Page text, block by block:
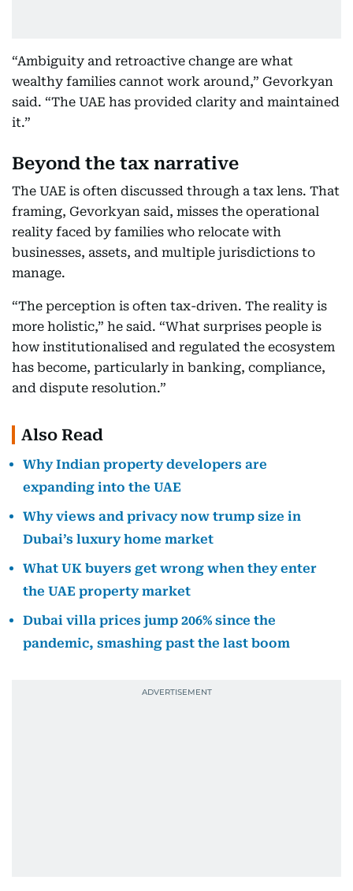
“Ambiguity and retroactive change are what
wealthy families cannot work around,” Gevorkyan
said. “The UAE has provided clarity and maintained
it.”
Beyond the tax narrative
The UAE is often discussed through a tax lens. That
framing, Gevorkyan said, misses the operational
reality faced by families who relocate with
businesses, assets, and multiple jurisdictions to
manage.
“The perception is often tax-driven. The reality is
more holistic,” he said. “What surprises people is
how institutionalised and regulated the ecosystem
has become, particularly in banking, compliance,
and dispute resolution.”
Also Read
Why Indian property developers are
expanding into the UAE
Why views and privacy now trump size in
Dubai’s luxury home market
What UK buyers get wrong when they enter
the UAE property market
Dubai villa prices jump 206% since the
pandemic, smashing past the last boom